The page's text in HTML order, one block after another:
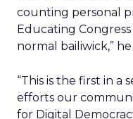
counting personal
Educating
normal bailiwick,”
“This is the first in a
efforts our
for Digital